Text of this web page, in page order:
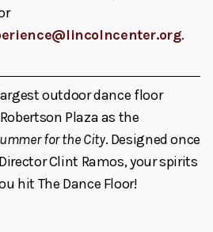
.
outdoor dance floor
Plaza as the
for the City. Designed once
Clint Ramos, your spirits
hit The Dance Floor!